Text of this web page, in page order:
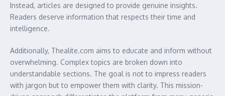
Instead, articles are designed to provide genuine insights.
Readers deserve information that respects their time and
intelligence.
Additionally, Thealite.com aims to educate and inform without
overwhelming. Complex topics are broken down into
understandable sections. The goal is not to impress readers
with jargon but to empower them with clarity. This mission-